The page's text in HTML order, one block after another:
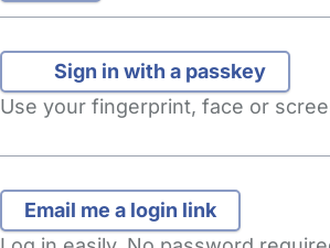
Sign in with a passkey
Use your fingerprint, face or